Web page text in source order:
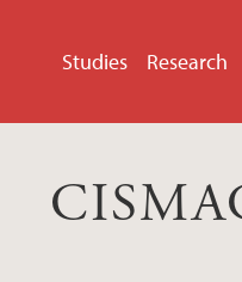
Studies Research